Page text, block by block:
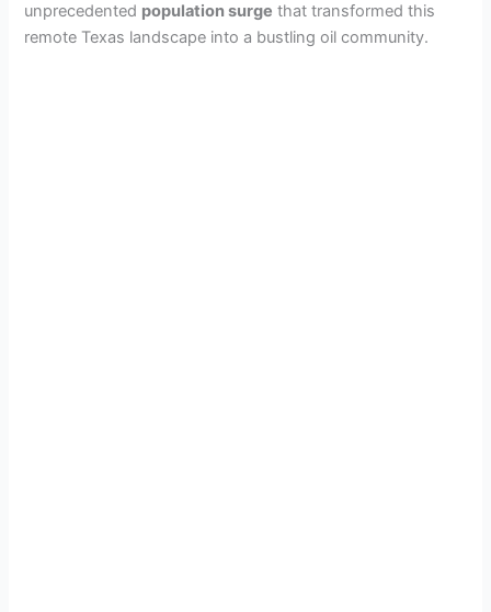
unprecedented population surge that transformed this
remote Texas landscape into a bustling oil community.